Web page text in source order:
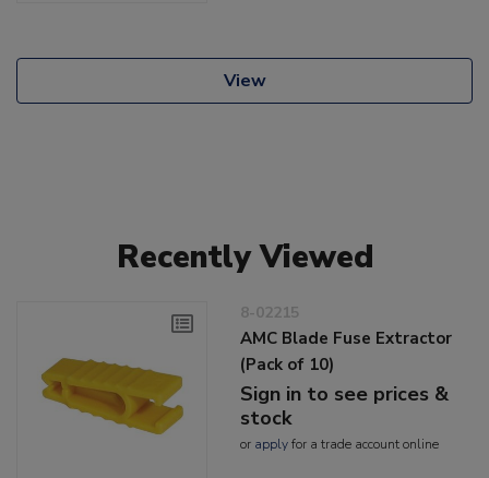
View
Recently Viewed
8-02215
AMC Blade Fuse Extractor
(Pack of 10)
Sign in to see prices &
stock
or applyfor a trade account online